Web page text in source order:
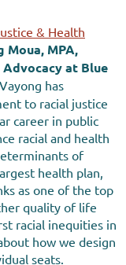
& Health
Moua, MPA,
at Blue
Vayong has
to racial justice
career in public
racial and health
of
health plan,
as one of the top
quality of life
racial inequities in
how we design
seats.